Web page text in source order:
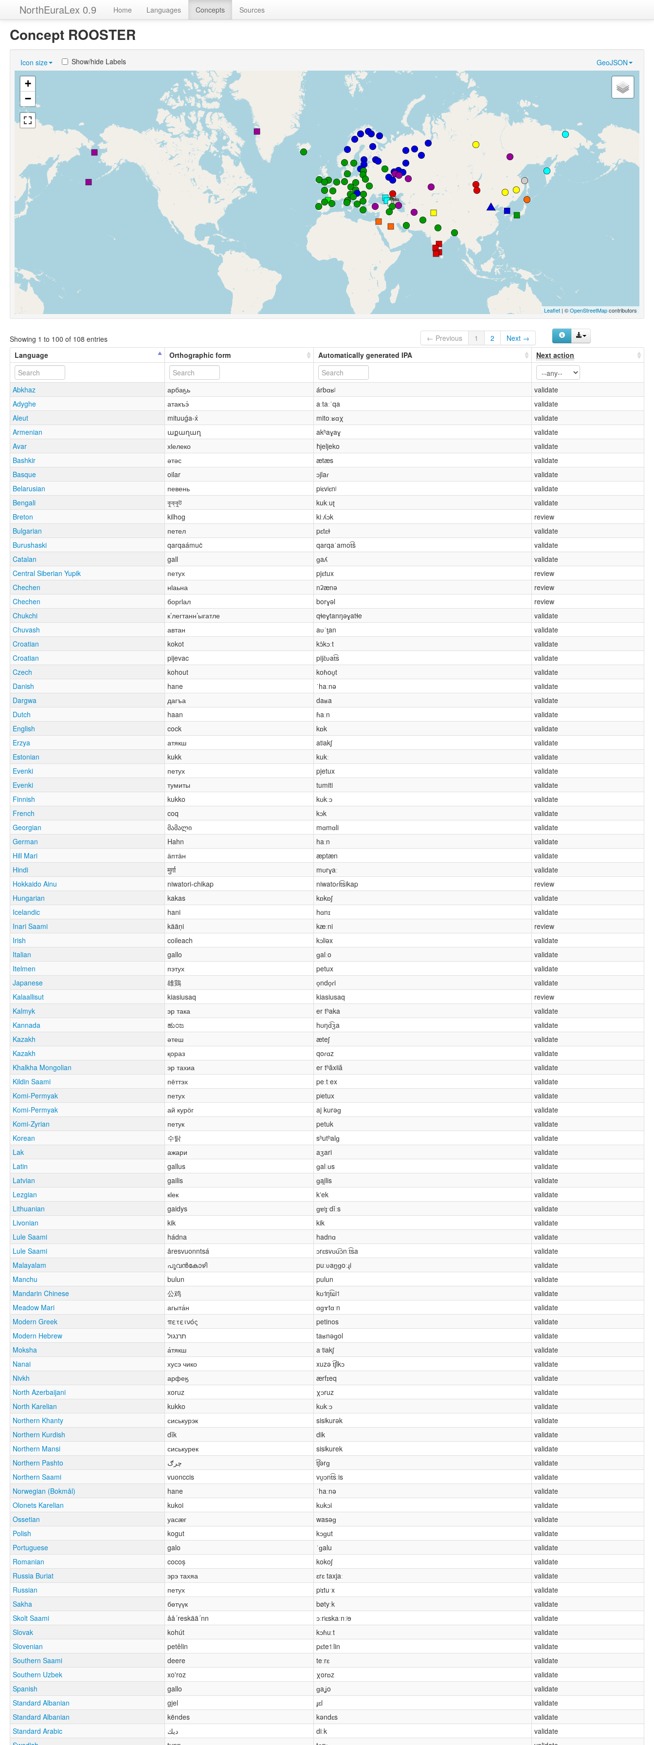
NorthEuraLex 0.9 Home Languages Concepts Sources
Concept ROOSTER
Icon size GeoJSON
Show/hide Labels
+
−
Leaflet | ©OpenStreetMapcontributors
Showing 1 to 100 of 108 entries ← Previous 1 2
Next →
Language
Orthographic form Automatically generated IPA Next action
Abkhaz арбаҕь árbɑʁʲ
validate
Adyghe
атакъэ́ aːtaːˈqa
validate
Aleut
mituuǵa-x́ mitoːʁɑχ
validate
Armenian
աքաղաղ akʰaɣaɣ
validate
Avar
хӏелеко ħjeljeko
validate
Bashkir
әтәс ætæs
validate
Basque
oilar ɔjlaɾ
validate
Belarusian
певень pʲɛvʲɛnʲ
validate
Bengali
কুক্কুট kukːuʈ
validate
Breton
kilhog kiːʎɔk
review
Bulgarian
петел pɛtɛɫ
validate
Burushaski
qarqaámuċ qarqaˈamot͡ṡ
validate
Catalan
gall ɡaʎ
validate
Central Siberian Yupik
петух pjɛtux
review
Chechen
нӏаьна nʡænə
review
Chechen
боргӏал borɣəl
review
Chukchi
к’легтанн’ыгатле qɬeɣtanŋəɣatɬe
validate
Chuvash
автан aʋˈt̬an
validate
Croatian
kokot kɔ̂kɔːt
validate
Croatian
pijevac pijɛ̌ʋat͡s
validate
Czech
kohout koɦoʊ̯t
validate
Danish
hane ˈhaːnə
validate
Dargwa
дагъа daʁa
validate
Dutch
haan ɦaːn
validate
English
cock kɒk
validate
Erzya
атякш atʲakʃ
validate
Estonian
kukk kukː
validate
Evenki
петух pjetux
validate
Evenki
тумиты tumiti
validate
Finnish
kukko kʊkːɔ
validate
French
coq kɔk
validate
Georgian
მამალი mɑmɑli
validate
German
Hahn haːn
validate
Hill Mari
ӓптӓн æptæn
validate
Hindi
मुर्ग़ा mʊrɣaː
validate
Hokkaido Ainu
niwatori-chikap niwatoɾit͡sikap
review
Hungarian
kakas kɒkɒʃ
validate
Icelandic
hani hɑnɪ
validate
Inari Saami
kääṇi kæːni
review
Irish
coileach kɔlʲəx
validate
Italian
gallo ɡalːo
validate
Itelmen
пэтух petux
validate
Japanese
雄鶏 o̞ndo̞ɾi
validate
Kalaallisut
kiasiusaq kiasiusaq
review
Kalmyk
эр така er tʰaka
validate
Kannada
ಹುಂಜ hʊŋd͡ʒa
validate
Kazakh
әтеш æteʃ
validate
Kazakh
қораз qoɾɑz
validate
Khalkha Mongolian
эр тахиа er tʰăxʲiă
validate
Kildin Saami
пе̄ттэх peːtːex
validate
Komi-Permyak
петух pʲetux
validate
Komi-Permyak
ай курӧг aj kurəɡ
validate
Komi-Zyrian
петук petuk
validate
Korean
수탉 sʰutʰalɡ
validate
Lak
ажари aʒari
validate
Latin
gallus ɡalːʊs
validate
Latvian
gailis ɡai̯lis
validate
Lezgian
кӏек kʼek
validate
Lithuanian
gaidys ɡɐʲɪ̯ˑdǐːs
validate
Livonian
kik kik
validate
Lule Saami
hádna hadnɑ
validate
Lule Saami
åresvuonntsá ɔrɛsvʊu͡ɔnːt͡sa
validate
Malayalam
പൂവൻകോഴി puːʋan̪ɡoːɻi
validate
Manchu
bulun pulun
validate
Mandarin Chinese
公鸡 kʊ˦ŋt͡ɕi˦
validate
Meadow Mari
агыта́н ɑɡɤtɑˑn
validate
Modern Greek
πετεινός petinos
validate
Modern Hebrew
תרנגול taʁnəɡol
validate
Moksha
а́тякш aˑtʲakʃ
validate
Nanai
хусэ чико xuzə t͡ʃikɔ
validate
Nivkh
арфеӄ ærfɪeq
validate
North Azerbaijani
xoruz χɔruz
validate
North Karelian
kukko kʊkːɔ
validate
Northern Khanty
сиськурэк sisʲkurək
validate
Northern Kurdish
dîk dik
validate
Northern Mansi
сиськурек sisʲkurek
validate
Northern Pashto
چرګ t͡ʃərɡ
validate
Northern Saami
vuonccis vʊ̯ɔnt͡sːis
validate
Norwegian (Bokmål)
hane ˈhaːnə
validate
Olonets Karelian
kukoi kʊkɔi
validate
Ossetian
уасӕг wasəɡ
validate
Polish
kogut kɔɡut
validate
Portuguese
galo ˈɡalu
validate
Romanian
cocoș kokoʃ
validate
Russia Buriat
эрэ тахяа ɛrɛ taxjaː
validate
Russian
петух pʲɪtuˑx
validate
Sakha
бөтүүк bøtyːk
validate
Skolt Saami
åå´reskää´nn ɔːrʲɛskaːnːʲɘ
validate
Slovak
kohút kɔɦuːt
validate
Slovenian
petêlin pɛte˦ːlin
validate
Southern Saami
deere teːrɛ
validate
Southern Uzbek
xo'roz χorɒz
validate
Spanish
gallo ɡaʝo
validate
Standard Albanian
gjel ɟɛl
validate
Standard Albanian
këndes kəndɛs
validate
Standard Arabic
ديك diːk
validate